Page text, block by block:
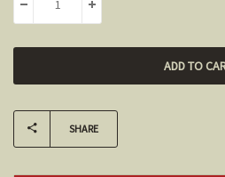
DECREASE QUANTITY:INCREASE QUANTITY:
SHARE